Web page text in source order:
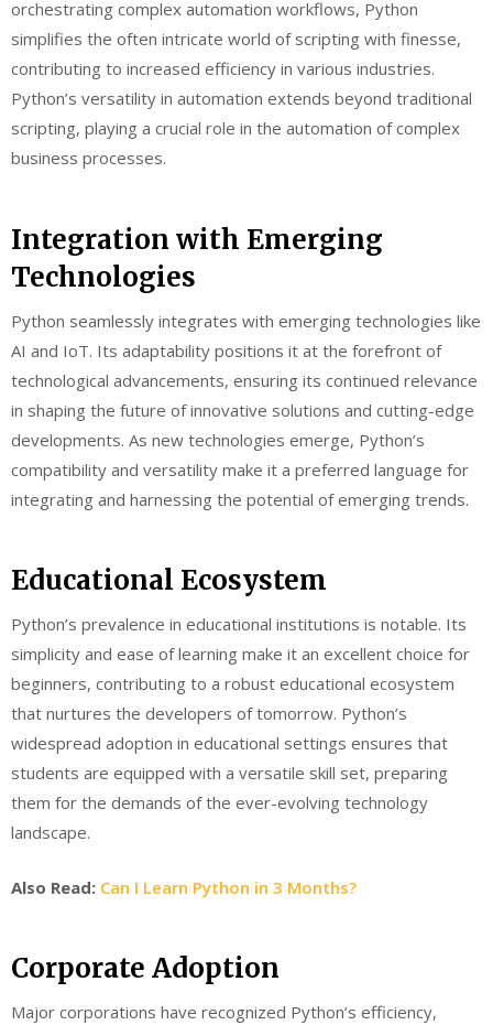
orchestrating complex automation workflows, Python
simplifies the often intricate world of scripting with finesse,
contributing to increased efficiency in various industries.
Python’s versatility in automation extends beyond traditional
scripting, playing a crucial role in the automation of complex
business processes.
Integration with Emerging
Technologies
Python seamlessly integrates with emerging technologies like
AI and IoT. Its adaptability positions it at the forefront of
technological advancements, ensuring its continued relevance
in shaping the future of innovative solutions and cutting-edge
developments. As new technologies emerge, Python’s
compatibility and versatility make it a preferred language for
integrating and harnessing the potential of emerging trends.
Educational Ecosystem
Python’s prevalence in educational institutions is notable. Its
simplicity and ease of learning make it an excellent choice for
beginners, contributing to a robust educational ecosystem
that nurtures the developers of tomorrow. Python’s
widespread adoption in educational settings ensures that
students are equipped with a versatile skill set, preparing
them for the demands of the ever-evolving technology
landscape.
Also Read: Can I Learn Python in 3 Months?
Corporate Adoption
Major corporations have recognized Python’s efficiency,